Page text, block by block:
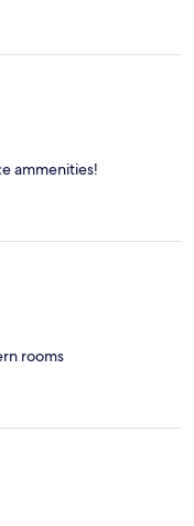
ammenities!
rooms